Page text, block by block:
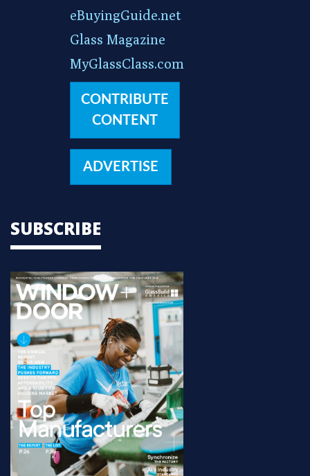
eBuyingGuide.net
Glass Magazine
MyGlassClass.com
CONTRIBUTE
CONTENT
ADVERTISE
SUBSCRIBE